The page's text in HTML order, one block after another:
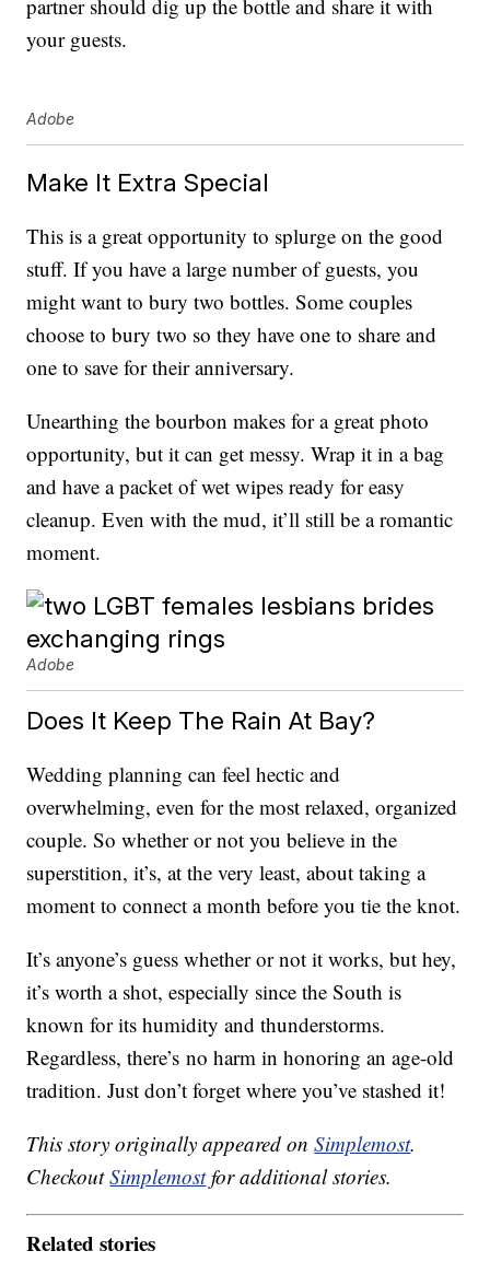
partner should dig up the bottle and share it with
your guests.
Adobe
Make It Extra Special
This is a great opportunity to splurge on the good
stuff. If you have a large number of guests, you
might want to bury two bottles. Some couples
choose to bury two so they have one to share and
one to save for their anniversary.
Unearthing the bourbon makes for a great photo
opportunity, but it can get messy. Wrap it in a bag
and have a packet of wet wipes ready for easy
cleanup. Even with the mud, it’ll still be a romantic
moment.
Adobe
Does It Keep The Rain At Bay?
Wedding planning can feel hectic and
overwhelming, even for the most relaxed, organized
couple. So whether or not you believe in the
superstition, it’s, at the very least, about taking a
moment to connect a month before you tie the knot.
It’s anyone’s guess whether or not it works, but hey,
it’s worth a shot, especially since the South is
known for its humidity and thunderstorms.
Regardless, there’s no harm in honoring an age-old
tradition. Just don’t forget where you’ve stashed it!
This story originally appeared onSimplemost.
CheckoutSimplemostfor additional stories.
Related stories